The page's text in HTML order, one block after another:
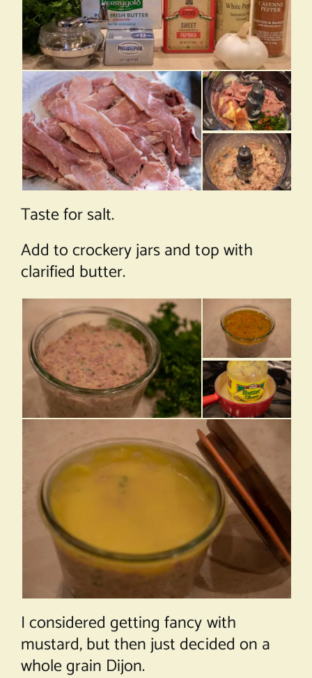
Taste for salt.
Add to crockery jars and top with
clarified butter.
I considered getting fancy with
mustard, but then just decided on a
whole grain Dijon.